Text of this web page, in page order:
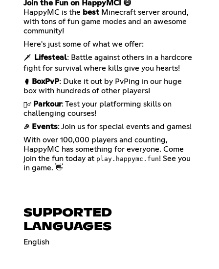
Join the Fun on HappyMC! 😄
HappyMC is the best Minecraft server around,
with tons of fun game modes and an awesome
community!
Here's just some of what we offer:
🗡️ Lifesteal: Battle against others in a hardcore
fight for survival where kills give you hearts!
🥊 BoxPvP: Duke it out by PvPing in our huge
box with hundreds of other players!
🏃‍♂️ Parkour: Test your platforming skills on
challenging courses!
🎉 Events: Join us for special events and games!
With over 100,000 players and counting,
HappyMC has something for everyone. Come
join the fun today at play.happymc.fun! See you
in game. 👋
SUPPORTED
LANGUAGES
English